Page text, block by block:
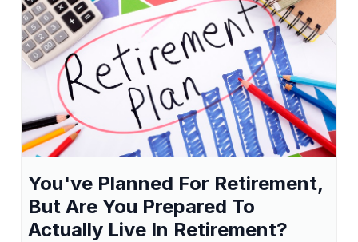
You've Planned For Retirement,
But Are You Prepared To
Actually Live In Retirement?